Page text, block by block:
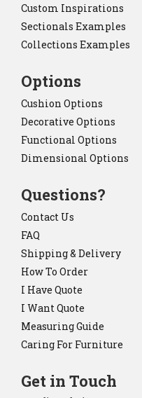
Custom Inspirations
Sectionals Examples
Collections Examples
Options
Cushion Options
Decorative Options
Functional Options
Dimensional Options
Questions?
Contact Us
FAQ
Shipping & Delivery
How To Order
I Have Quote
I Want Quote
Measuring Guide
Caring For Furniture
Get in Touch